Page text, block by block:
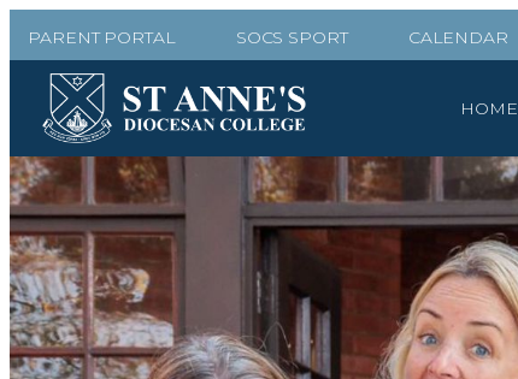
PARENT PORTAL SOCS SPORT CALENDAR
HOME